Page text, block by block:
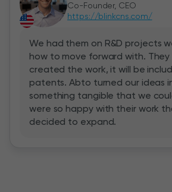
Co-Founder, CEO
https://blinkcns.com/
We had them on R&D projects
how to move forward with.
created the work, it will be
patents. Abto turned our ideas
something tangible that we
were so happy with their work
decided to expand.